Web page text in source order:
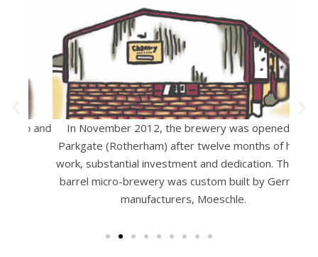
In November 2012, the brewery was opened in
Parkgate (Rotherham) after twelve months of hard
work, substantial investment and dedication. The 20
barrel micro-brewery was custom built by German
manufacturers, Moeschle.